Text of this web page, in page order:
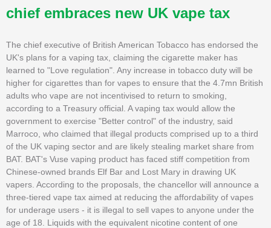
chief embraces new UK vape tax
The chief executive of British American Tobacco has endorsed the
UK's plans for a vaping tax, claiming the cigarette maker has
learned to "Love regulation". Any increase in tobacco duty will be
higher for cigarettes than for vapes to ensure that the 4.7mn British
adults who vape are not incentivised to return to smoking,
according to a Treasury official. A vaping tax would allow the
government to exercise "Better control" of the industry, said
Marroco, who claimed that illegal products comprised up to a third
of the UK vaping sector and are likely stealing market share from
BAT. BAT's Vuse vaping product has faced stiff competition from
Chinese-owned brands Elf Bar and Lost Mary in drawing UK
vapers. According to the proposals, the chancellor will announce a
three-tiered vape tax aimed at reducing the affordability of vapes
for underage users - it is illegal to sell vapes to anyone under the
age of 18. Liquids with the equivalent nicotine content of one